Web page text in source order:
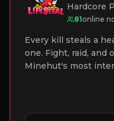
Hardcore
81online
Every kill steals a
one. Fight, raid, and
Minehut's most